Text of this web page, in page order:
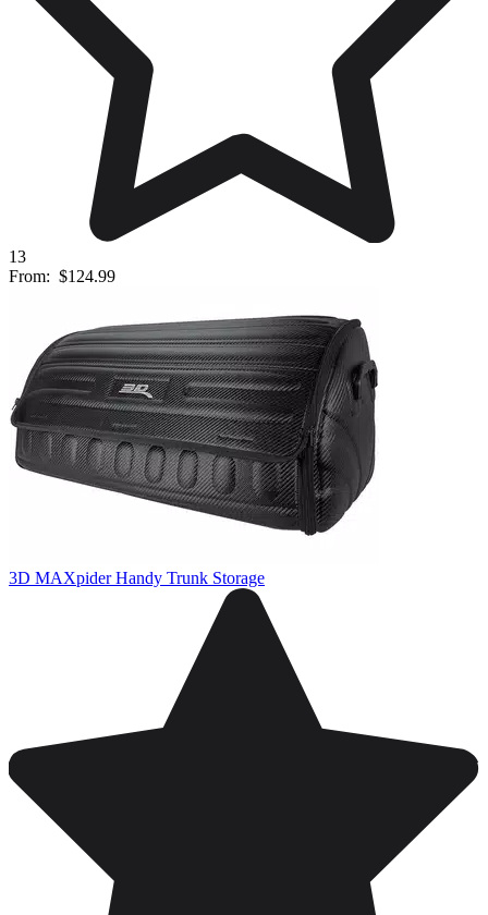
13
From: $124.99
3D MAXpider Handy Trunk Storage